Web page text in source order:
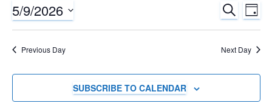
May
9,
2026
Events
Views
SEARCH
DAY
5/9/2026
Previous Day Next Day
SUBSCRIBE TO CALENDAR